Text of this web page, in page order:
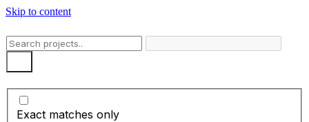
Skip to content
Exact matches only